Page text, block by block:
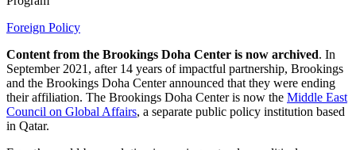
Foreign Policy
Content from the Brookings Doha Center is now archived. In
September 2021, after 14 years of impactful partnership, Brookings
and the Brookings Doha Center announced that they were ending
their affiliation. The Brookings Doha Center is now the Middle East
Council on Global Affairs, a separate public policy institution based
in Qatar.